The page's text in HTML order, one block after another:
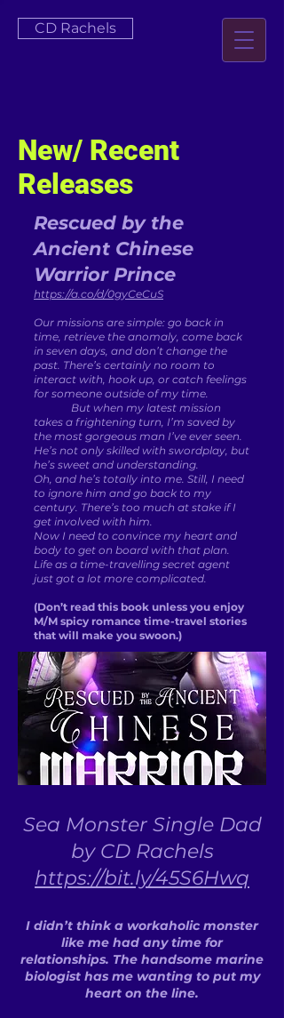
CD Rachels
New/ Recent
Releases
Rescued by the
Ancient Chinese
Warrior Prince
https://a.co/d/0gyCeCuS
Our missions are simple: go back in
time, retrieve the anomaly, come back
in seven days, and don’t change the
past. There’s certainly no room to
interact with, hook up, or catch feelings
for someone outside of my time.
But when my latest mission
takes a frightening turn, I’m saved by
the most gorgeous man I’ve ever seen.
He’s not only skilled with swordplay, but
he’s sweet and understanding.
Oh, and he’s totally into me. Still, I need
to ignore him and go back to my
century. There’s too much at stake if I
get involved with him.
Now I need to convince my heart and
body to get on board with that plan.
Life as a time-travelling secret agent
just got a lot more complicated.
(Don’t read this book unless you enjoy
M/M spicy romance time-travel stories
that will make you swoon.)
Sea Monster Single Dad
by CD Rachels
https://bit.ly/45S6Hwq
I didn’t think a workaholic monster
like me had any time for
relationships. The handsome marine
biologist has me wanting to put my
heart on the line.